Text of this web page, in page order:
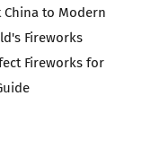
China to Modern
Fireworks
Fireworks for